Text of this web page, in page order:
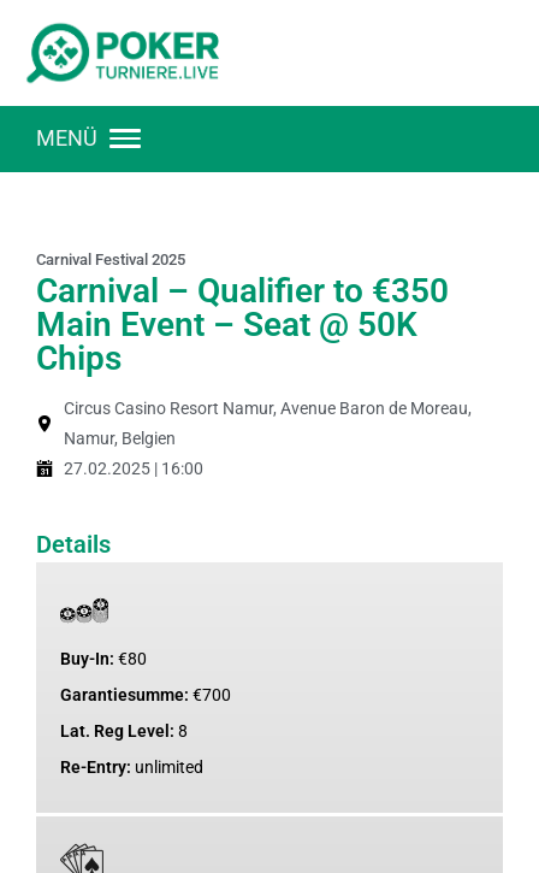
MENÜ
Carnival Festival 2025
Carnival – Qualifier to €350
Main Event – Seat @ 50K
Chips
Circus Casino Resort Namur, Avenue Baron de Moreau,
Namur, Belgien
27.02.2025 | 16:00
Details
Buy-In: €80
Garantiesumme: €700
Lat. Reg Level: 8
Re-Entry: unlimited